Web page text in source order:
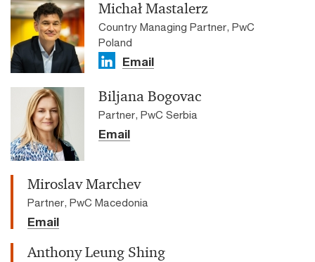
Michał Mastalerz
Country Managing Partner, PwC
Poland
Email
Biljana Bogovac
Partner, PwC Serbia
Email
Miroslav Marchev
Partner, PwC Macedonia
Email
Anthony Leung Shing